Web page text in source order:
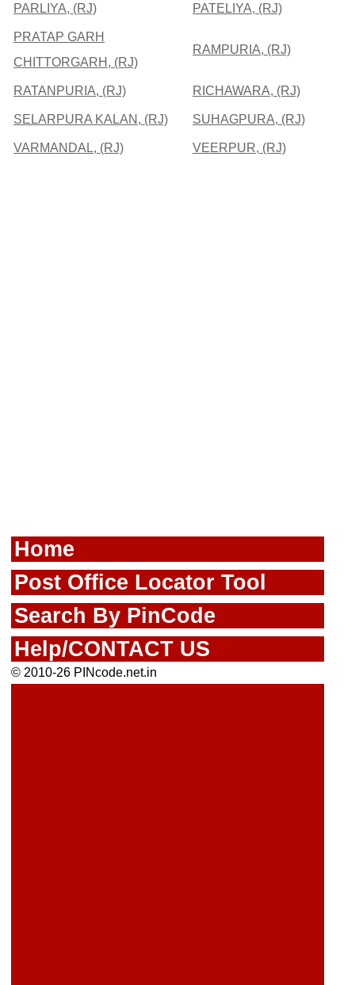
PARLIYA, (RJ) PATELIYA, (RJ)
PRATAP GARH
CHITTORGARH, (RJ)
RAMPURIA, (RJ)
RATANPURIA, (RJ) RICHAWARA, (RJ)
SELARPURA KALAN, (RJ) SUHAGPURA, (RJ)
VARMANDAL, (RJ) VEERPUR, (RJ)
Home
Post Office Locator Tool
Search By PinCode
Help/CONTACT US
© 2010-26 PINcode.net.in